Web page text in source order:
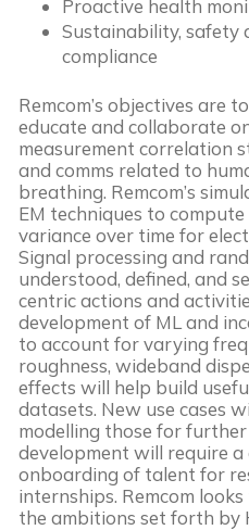
Proactive health
Sustainability, safety
compliance
Remcom’s objectives are
educate and collaborate
measurement correlation
and comms related to
breathing. Remcom’s
EM techniques to
variance over time for
Signal processing and
understood, defined, and
centric actions and
development of ML and
to account for varying
roughness, wideband
effects will help build
datasets. New use cases
modelling those for further
development will require
onboarding of talent for
internships. Remcom
the ambitions set forth by